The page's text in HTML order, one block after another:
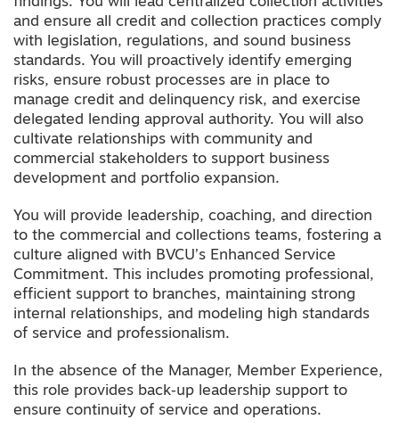
and ensure all credit and collection practices comply
with legislation, regulations, and sound business
standards. You will proactively identify emerging
risks, ensure robust processes are in place to
manage credit and delinquency risk, and exercise
delegated lending approval authority. You will also
cultivate relationships with community and
commercial stakeholders to support business
development and portfolio expansion.
You will provide leadership, coaching, and direction
to the commercial and collections teams, fostering a
culture aligned with BVCU’s Enhanced Service
Commitment. This includes promoting professional,
efficient support to branches, maintaining strong
internal relationships, and modeling high standards
of service and professionalism.
In the absence of the Manager, Member Experience,
this role provides back‑up leadership support to
ensure continuity of service and operations.